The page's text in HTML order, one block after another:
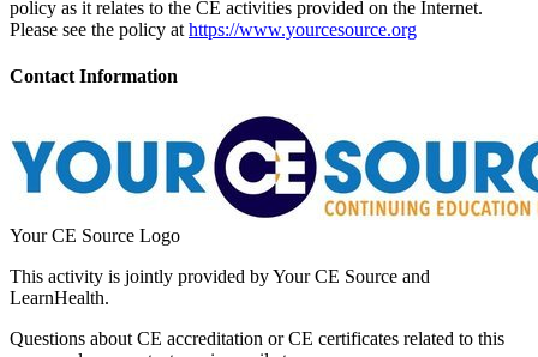
policy as it relates to the CE activities provided on the Internet.
Please see the policy at https://www.yourcesource.org
Contact Information
Your CE Source Logo
This activity is jointly provided by Your CE Source and
LearnHealth.
Questions about CE accreditation or CE certificates related to this